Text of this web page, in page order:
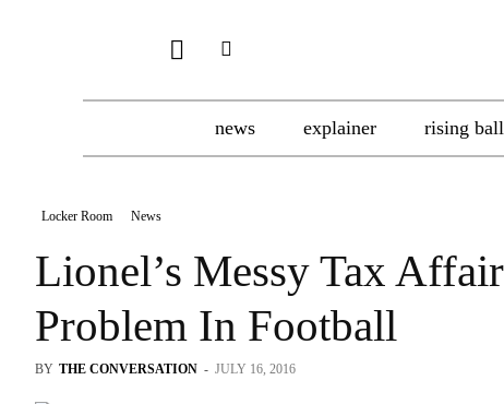
news explainer rising
Locker Room News
Lionel’s Messy Tax
Problem In Football
BY THE CONVERSATION - JULY 16, 2016